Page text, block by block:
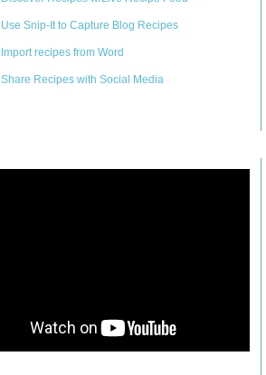
Use Snip-It to Capture Blog Recipes
Import recipes from Word
Share Recipes with Social Media